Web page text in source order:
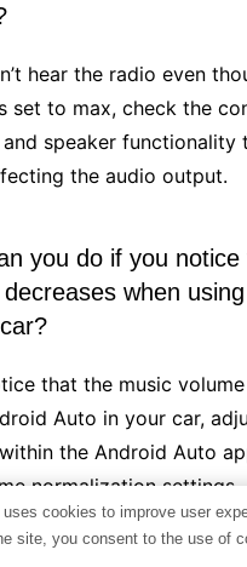
hear the radio even
set to max, check the
and speaker functionality
the audio output.
you do if you
when
that the music
Auto in your car,
the Android Auto
normalization settings.
cookies to improve user
site, you consent to the use of